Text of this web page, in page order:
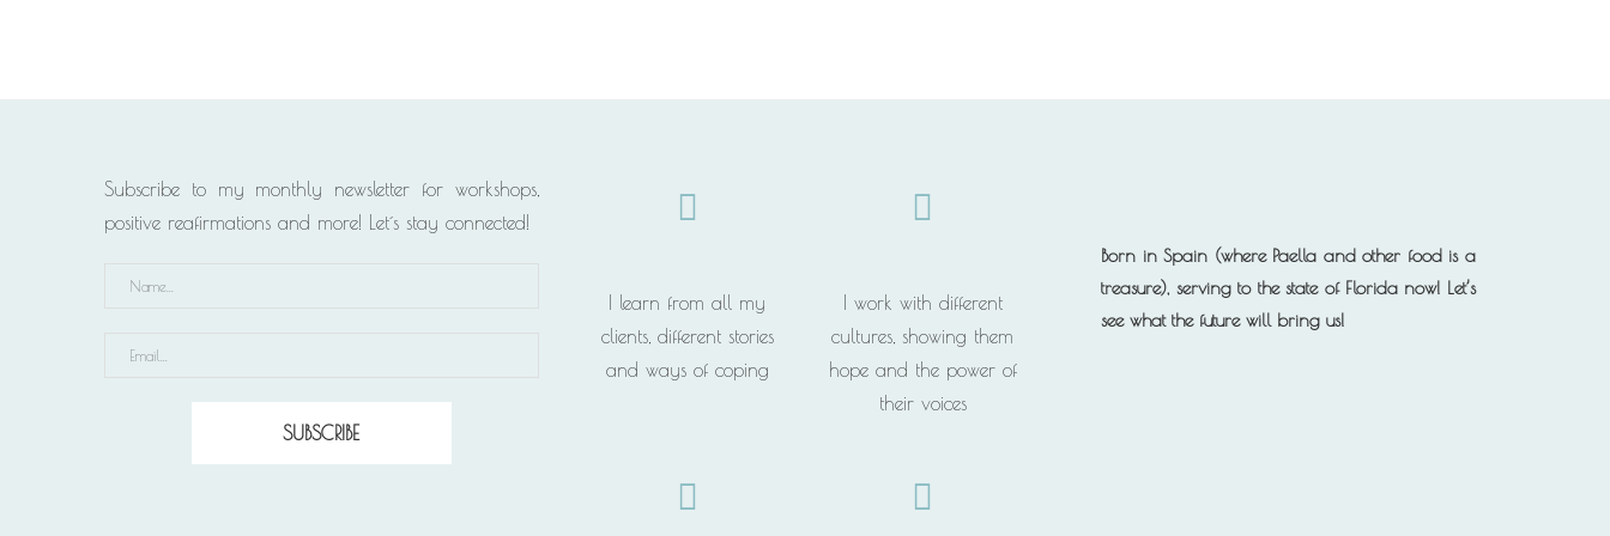
Subscribe to my monthly newsletter for workshops,
positive reafirmations and more! Let´s stay connected!
I learn from all my
clients, different stories
and ways of coping
I work with different
cultures, showing them
hope and the power of
their voices
Born in Spain (where Paella and other food is a
treasure), serving to the state of Florida now! Let’s
see what the future will bring us!